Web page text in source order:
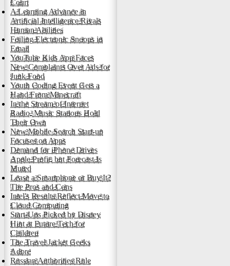
Court
A Learning Advance in
Artificial Intelligence Rivals
Human Abilities
Foiling Electronic Snoops in
Email
YouTube Kids App Faces
New Complaints Over Ads for
Junk Food
Youth Coding Event Gets a
Hand From Minecraft
In the Stream of Internet
Radio, Music Stations Hold
Their Own
New Mobile Search Start-up
Focuses on Apps
Demand for iPhone Drives
Apple Profit, but Forecast Is
Muted
Lease a Smartphone or Buy It?
The Pros and Cons
Intel's Results Reflect Move to
Cloud Computing
Start-Ups Picked by Disney
Hint at Future Tech for
Children
The Travel Jacket Geeks
Adore
Russian Authorities Rule